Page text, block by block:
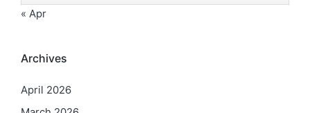
« Apr
Archives
April 2026